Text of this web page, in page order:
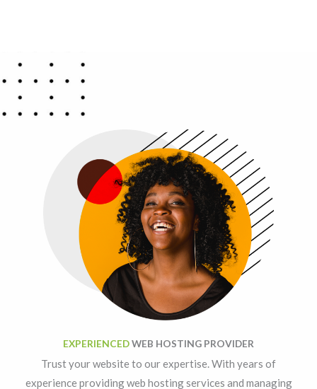
EXPERIENCEDWEB HOSTING PROVIDER
Trust your website to our expertise. With years of
experience providing web hosting services and managing